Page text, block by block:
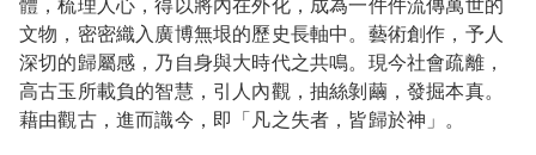
體，梳理人心，得以將內在外化，成為一件件流傳萬世的
文物，密密織入廣博無垠的歷史長軸中。藝術創作，予人
深切的歸屬感，乃自身與大時代之共鳴。現今社會疏離，
高古玉所載負的智慧，引人內觀，抽絲剝繭，發掘本真。
藉由觀古，進而識今，即「凡之失者，皆歸於神」。